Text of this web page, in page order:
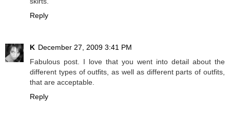
Reply
K December 27, 2009 3:41 PM
Fabulous post. I love that you went into detail about the
different types of outfits, as well as different parts of outfits,
that are acceptable.
Reply